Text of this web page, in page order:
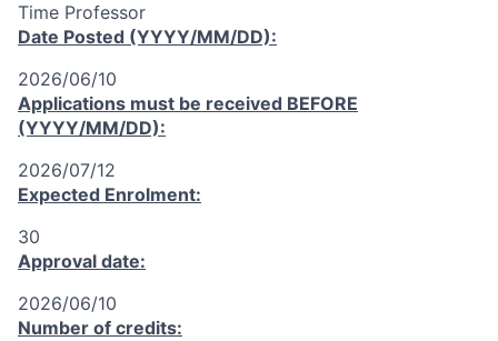
Time Professor
Date Posted (YYYY/MM/DD):
2026/06/10
Applications must be received BEFORE
(YYYY/MM/DD):
2026/07/12
Expected Enrolment:
30
Approval date:
2026/06/10
Number of credits: